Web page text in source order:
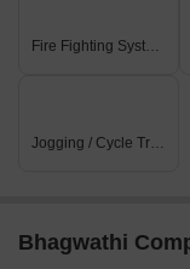
Fire Fighting Systems
Jogging / Cycle Track
Bhagwathi